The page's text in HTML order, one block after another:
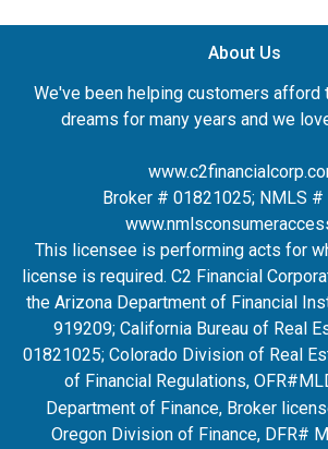
About Us
We've been helping customers afford
dreams for many years and we
Broker # 01821025; NMLS #
This licensee is performing acts for
license is required. C2 Financial
the Arizona Department of Financial
919209; California Bureau of Real
01821025; Colorado Division of Real
of Financial Regulations,
Department of Finance, Broker
Oregon Division of Finance, DFR#